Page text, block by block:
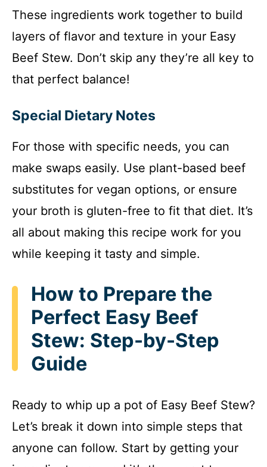
These ingredients work together to build
layers of flavor and texture in your Easy
Beef Stew. Don’t skip any they’re all key to
that perfect balance!
Special Dietary Notes
For those with specific needs, you can
make swaps easily. Use plant-based beef
substitutes for vegan options, or ensure
your broth is gluten-free to fit that diet. It’s
all about making this recipe work for you
while keeping it tasty and simple.
How to Prepare the
Perfect Easy Beef
Stew: Step-by-Step
Guide
Ready to whip up a pot of Easy Beef Stew?
Let’s break it down into simple steps that
anyone can follow. Start by getting your